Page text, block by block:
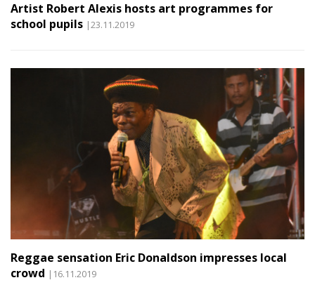
Artist Robert Alexis hosts art programmes for
school pupils |23.11.2019
Reggae sensation Eric Donaldson impresses local
crowd |16.11.2019